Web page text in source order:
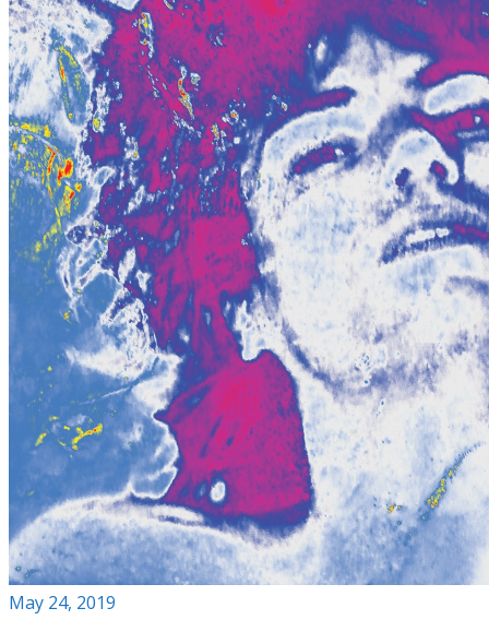
May 24, 2019